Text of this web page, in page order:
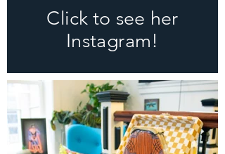
Click to see her
Instagram!